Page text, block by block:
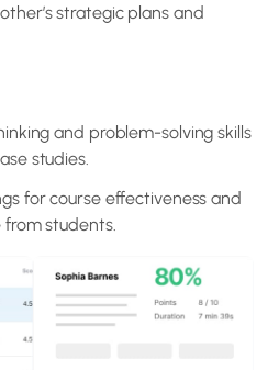
strategic plans and
and problem-solving skills
studies.
for course effectiveness and
from students.